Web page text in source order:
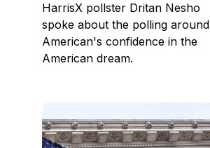
HarrisX pollster Dritan Nesho
spoke about the polling around
American's confidence in the
American dream.